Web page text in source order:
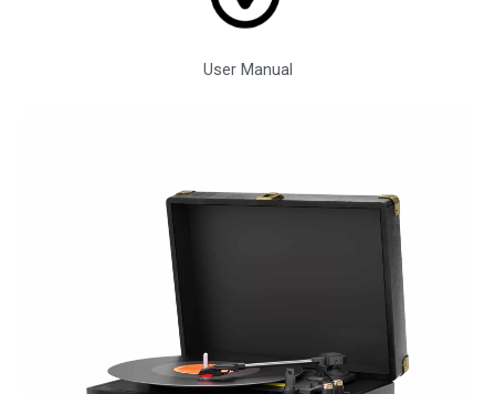
User Manual